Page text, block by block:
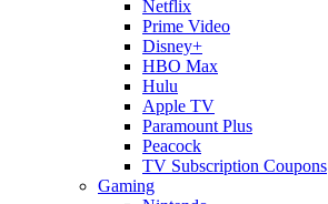
Netflix
Prime Video
Disney+
HBO Max
Hulu
Apple TV
Paramount Plus
Peacock
TV Subscription Coupons
Gaming